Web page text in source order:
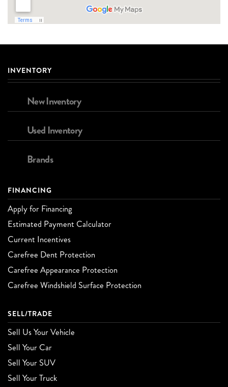
INVENTORY
New Inventory
Used Inventory
Brands
FINANCING
Apply for Financing
Estimated Payment Calculator
Current Incentives
Carefree Dent Protection
Carefree Appearance Protection
Carefree Windshield Surface Protection
SELL/TRADE
Sell Us Your Vehicle
Sell Your Car
Sell Your SUV
Sell Your Truck